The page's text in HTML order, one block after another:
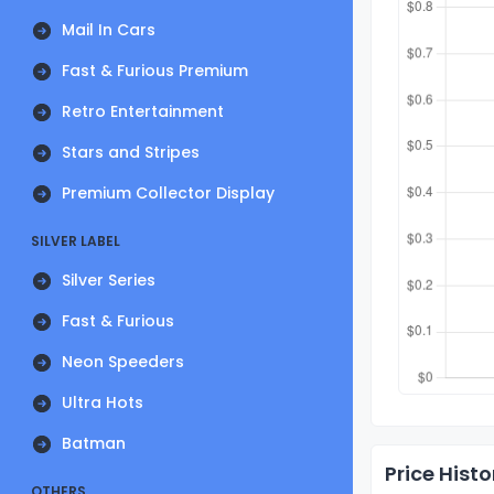
Mail In Cars
Fast & Furious Premium
Retro Entertainment
Stars and Stripes
Premium Collector Display
SILVER LABEL
Silver Series
Fast & Furious
Neon Speeders
Ultra Hots
Batman
Price